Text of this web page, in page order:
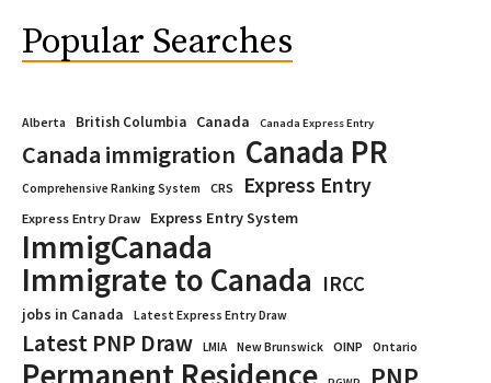
Popular Searches
Alberta British Columbia Canada Canada Express Entry
Canada immigration Canada PR
Comprehensive Ranking System CRS Express Entry
Express Entry Draw Express Entry System
ImmigCanada
Immigrate to Canada IRCC
jobs in Canada Latest Express Entry Draw
Latest PNP Draw LMIA New Brunswick OINP Ontario